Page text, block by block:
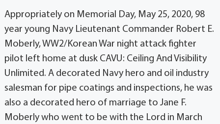
Appropriately on Memorial Day, May 25, 2020, 98
year young Navy Lieutenant Commander Robert E.
Moberly, WW2/Korean War night attack fighter
pilot left home at dusk CAVU: Ceiling And Visibility
Unlimited. A decorated Navy hero and oil industry
salesman for pipe coatings and inspections, he was
also a decorated hero of marriage to Jane F.
Moberly who went to be with the Lord in March